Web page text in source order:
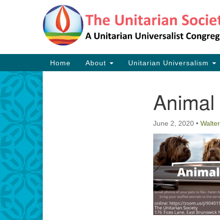
Google
Map
Main
Navigation
Home About Unitarian Universalism
June 2, 2020 •